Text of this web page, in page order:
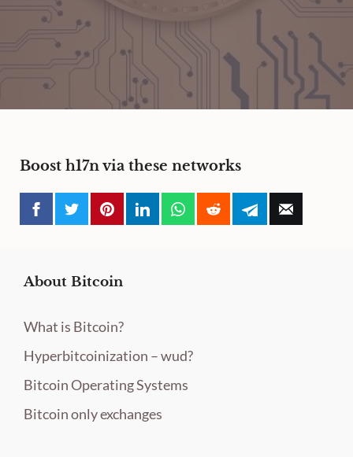
Boost h17n via these networks
About Bitcoin
What is Bitcoin?
Hyperbitcoinization – wud?
Bitcoin Operating Systems
Bitcoin only exchanges